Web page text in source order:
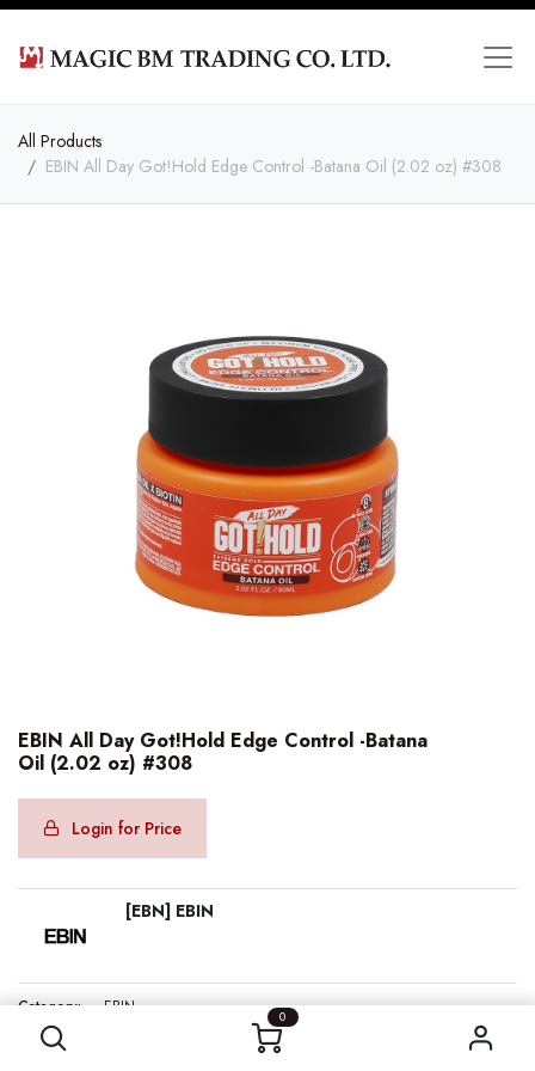
0
All Products
EBIN All Day Got!Hold Edge Control -Batana Oil (2.02 oz) #308
EBIN All Day Got!Hold Edge Control -Batana
Oil (2.02 oz) #308
Login for Price
[EBN] EBIN
Category: EBIN